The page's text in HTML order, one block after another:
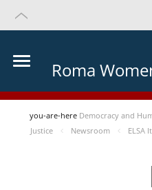
Roma
you-are-here Democracy and
Justice
Newsroom
ELSA